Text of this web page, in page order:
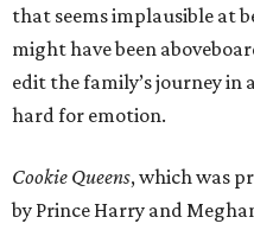
that seems implausible at
might have been
edit the family’s journey in
hard for emotion.
Cookie Queens, which was
by Prince Harry and